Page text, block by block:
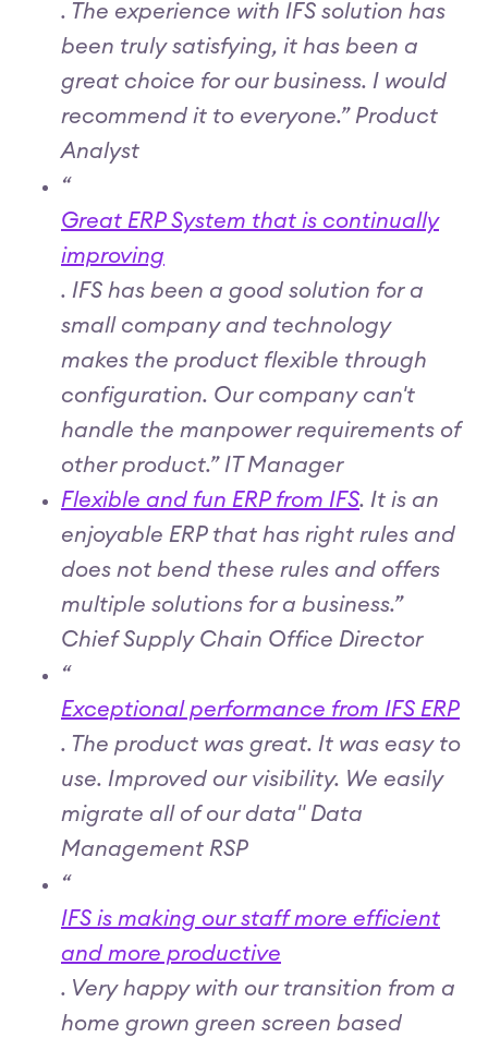
. The experience with IFS solution has
been truly satisfying, it has been a
great choice for our business. I would
recommend it to everyone.” Product
Analyst
“
Great ERP System that is continually
improving
. IFS has been a good solution for a
small company and technology
makes the product flexible through
configuration. Our company can't
handle the manpower requirements of
other product.” IT Manager
Flexible and fun ERP from IFS. It is an
enjoyable ERP that has right rules and
does not bend these rules and offers
multiple solutions for a business.”
Chief Supply Chain Office Director
“
Exceptional performance from IFS ERP
. The product was great. It was easy to
use. Improved our visibility. We easily
migrate all of our data" Data
Management RSP
“
IFS is making our staff more efficient
and more productive
. Very happy with our transition from a
home grown green screen based